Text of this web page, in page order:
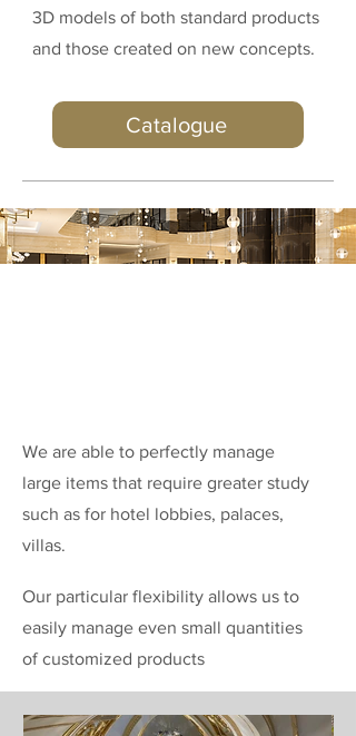
3D models of both standard products
and those created on new concepts.
Catalogue
We are able to perfectly manage
large items that require greater study
such as for hotel lobbies, palaces,
villas.
Our particular flexibility allows us to
easily manage even small quantities
of customized products